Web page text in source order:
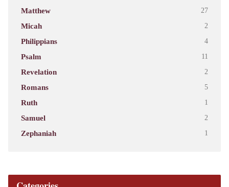
Matthew 27
Micah 2
Philippians 4
Psalm 11
Revelation 2
Romans 5
Ruth 1
Samuel 2
Zephaniah 1